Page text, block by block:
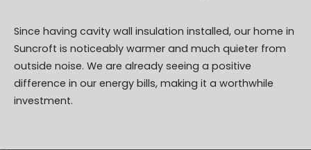
Since having cavity wall insulation installed, our home in
Suncroft is noticeably warmer and much quieter from
outside noise. We are already seeing a positive
difference in our energy bills, making it a worthwhile
investment.